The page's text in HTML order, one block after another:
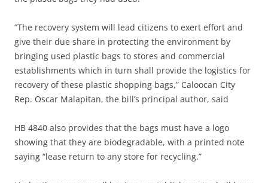
“The recovery system will lead citizens to exert effort and
give their due share in protecting the environment by
bringing used plastic bags to stores and commercial
establishments which in turn shall provide the logistics for
recovery of these plastic shopping bags,” Caloocan City
Rep. Oscar Malapitan, the bill’s principal author, said
HB 4840 also provides that the bags must have a logo
showing that they are biodegradable, with a printed note
saying “lease return to any store for recycling.”